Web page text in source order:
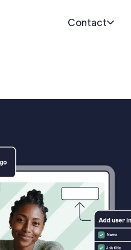
Contact